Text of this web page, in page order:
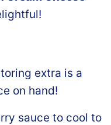
extra is a
on hand!
sauce to cool to